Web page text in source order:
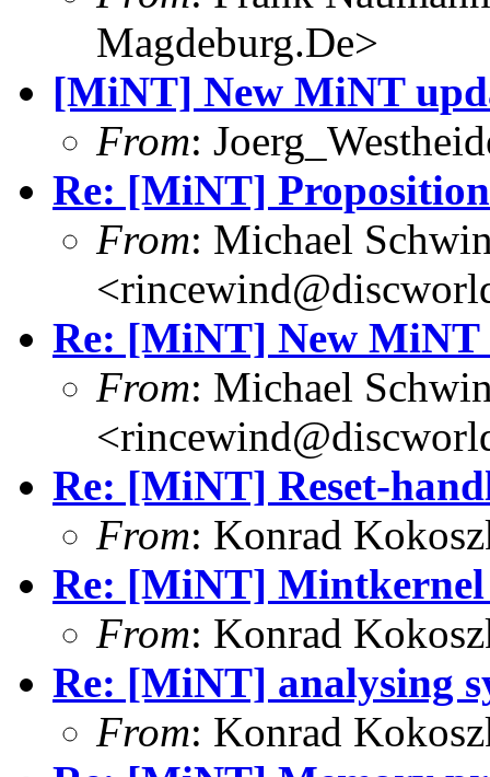
Magdeburg.De>
[MiNT] New MiNT
From:
Re: [MiNT] Proposition
From: Michael
Re: [MiNT] New MiNT
From: Michael
Re: [MiNT] Reset-
From: Konrad
Re: [MiNT] Mintkernel
From: Konrad
Re: [MiNT] analysing
From: Konrad